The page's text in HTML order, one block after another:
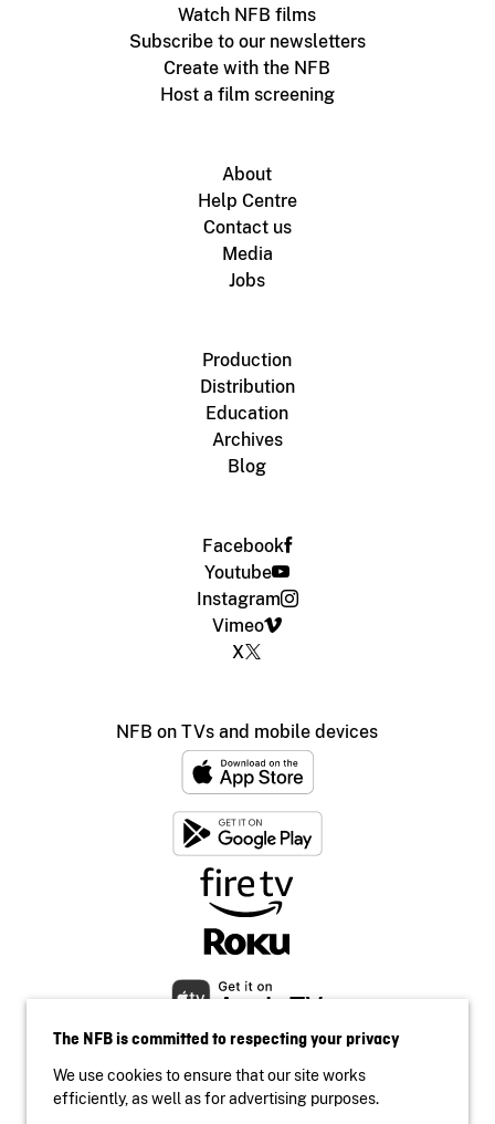
Watch NFB films
Subscribe to our newsletters
Create with the NFB
Host a film screening
About
Help Centre
Contact us
Media
Jobs
Production
Distribution
Education
Archives
Blog
Facebook
Youtube
Instagram
Vimeo
X
NFB on TVs and mobile devices
The NFB is committed to respecting your privacy
We use cookies to ensure that our site works
efficiently, as well as for advertising purposes.